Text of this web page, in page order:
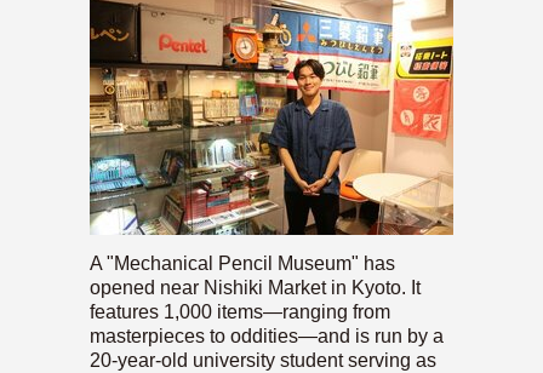
A "Mechanical Pencil Museum" has
opened near Nishiki Market in Kyoto. It
features 1,000 items—ranging from
masterpieces to oddities—and is run by a
20-year-old university student serving as